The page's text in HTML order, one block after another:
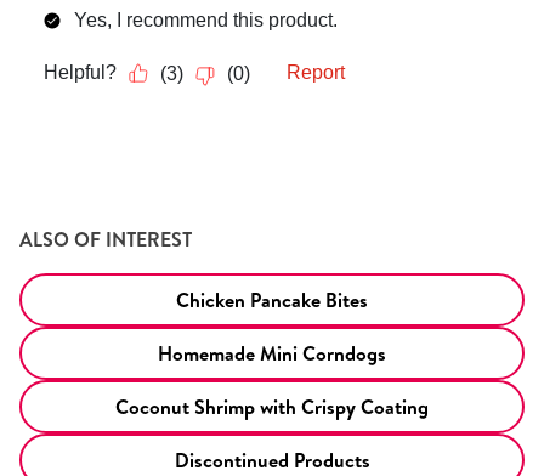
ALSO OF INTEREST
Chicken Pancake Bites
Homemade Mini Corndogs
Coconut Shrimp with Crispy Coating
Discontinued Products